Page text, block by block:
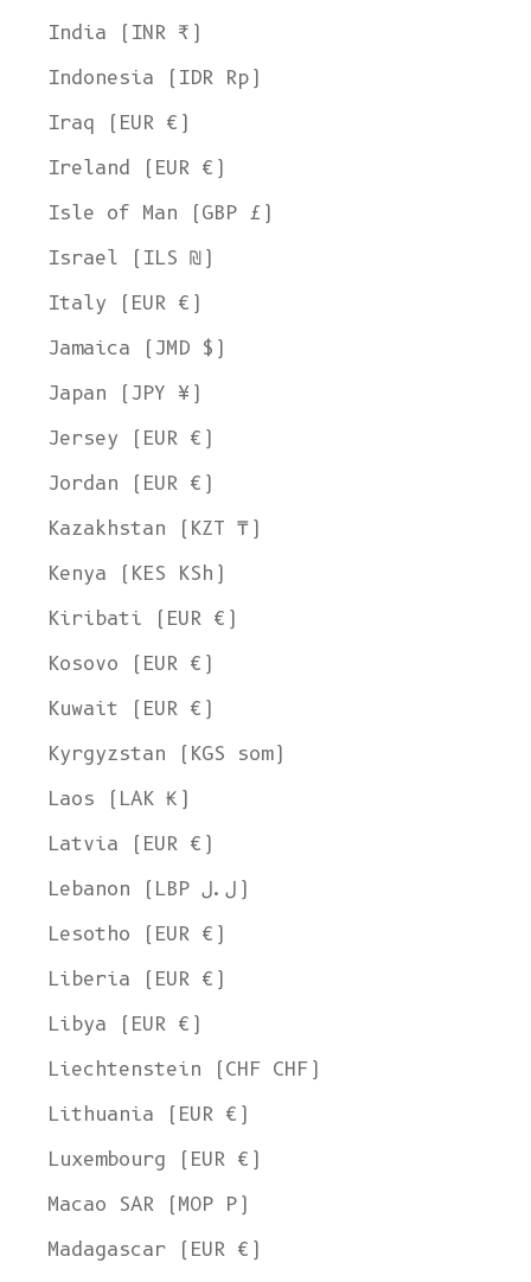
India (INR ₹)
Indonesia (IDR Rp)
Iraq (EUR €)
Ireland (EUR €)
Isle of Man (GBP £)
Israel (ILS ₪)
Italy (EUR €)
Jamaica (JMD $)
Japan (JPY ¥)
Jersey (EUR €)
Jordan (EUR €)
Kazakhstan (KZT ₸)
Kenya (KES KSh)
Kiribati (EUR €)
Kosovo (EUR €)
Kuwait (EUR €)
Kyrgyzstan (KGS som)
Laos (LAK ₭)
Latvia (EUR €)
Lebanon (LBP ل.ل)
Lesotho (EUR €)
Liberia (EUR €)
Libya (EUR €)
Liechtenstein (CHF CHF)
Lithuania (EUR €)
Luxembourg (EUR €)
Macao SAR (MOP P)
Madagascar (EUR €)